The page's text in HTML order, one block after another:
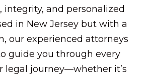
integrity, and personalized
in New Jersey but with a
our experienced attorneys
guide you through every
legal journey—whether it’s